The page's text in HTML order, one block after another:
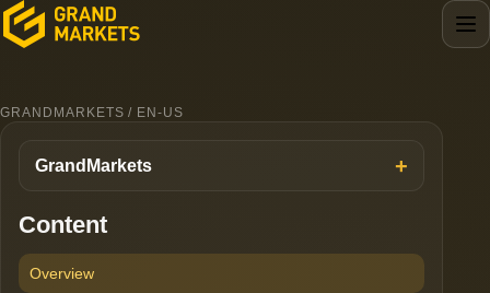
GRANDMARKETS / EN-US
GrandMarkets
Content
Overview